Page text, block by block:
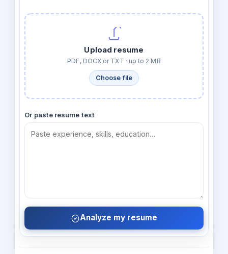
Upload resume
PDF, DOCX or TXT · up to 2 MB
Choose file
Or paste resume text
Analyze my resume